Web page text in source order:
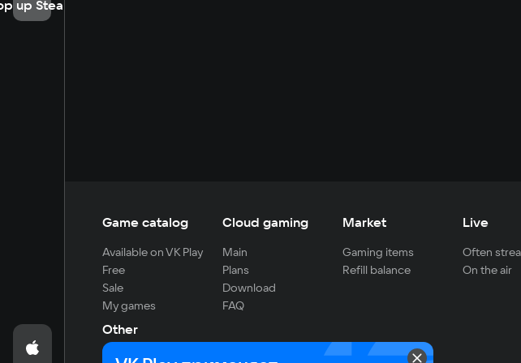
up Steam
Game catalog
Available on VK Play
Free
Sale
My games
Cloud gaming
Main
Plans
Download
FAQ
Market
Gaming items
Refill balance
Live
Often
On the air
Other
For developers